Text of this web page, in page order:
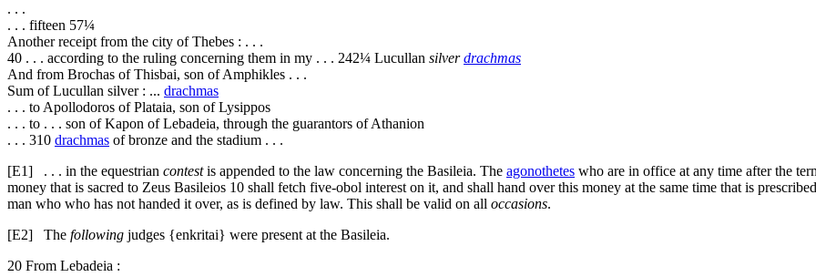
. . .
. . . fifteen 57¼
Another receipt from the city of Thebes : . . .
40 . . . according to the ruling concerning them in my . . . 242¼ Lucullan silverdrachmas
And from Brochas of Thisbai, son of Amphikles . . .
Sum of Lucullan silver : ... drachmas
. . . to Apollodoros of Plataia, son of Lysippos
. . . to . . . son of Kapon of Lebadeia, through the guarantors of Athanion
. . . 310 drachmas of bronze and the stadium . . .
[E1] . . . in the equestrian contestis appended to the law concerning the Basileia. The agonothetes who are in office at any time after the
money that is sacred to Zeus Basileios 10 shall fetch five-obol interest on it, and shall hand over this money at the same time that is
man who who has not handed it over, as is defined by law. This shall be valid on all occasions.
[E2] The following judges {enkritai} were present at the Basileia.
20 From Lebadeia :